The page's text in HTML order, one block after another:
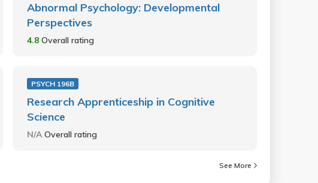
Abnormal Psychology: Developmental
Perspectives
4.8Overall rating
PSYCH 196B
Research Apprenticeship in Cognitive
Science
N/AOverall rating
See More